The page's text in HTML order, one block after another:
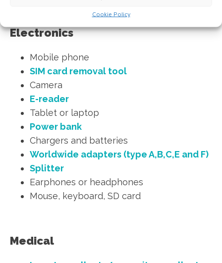
Cookie Policy
Electronics
Mobile phone
SIM card removal tool
Camera
E-reader
Tablet or laptop
Power bank
Chargers and batteries
Worldwide adapters (type A,B,C,E and F)
Splitter
Earphones or headphones
Mouse, keyboard, SD card
Medical